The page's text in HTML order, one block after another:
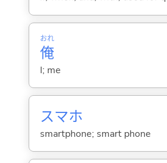
俺
おれ
I; me
スマホ
smartphone; smart phone